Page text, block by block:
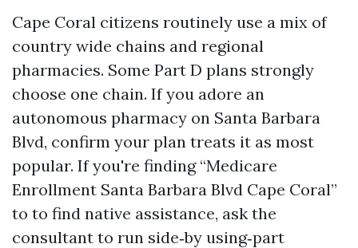
Cape Coral citizens routinely use a mix of
country wide chains and regional
pharmacies. Some Part D plans strongly
choose one chain. If you adore an
autonomous pharmacy on Santa Barbara
Blvd, confirm your plan treats it as most
popular. If you're finding “Medicare
Enrollment Santa Barbara Blvd Cape Coral”
to to find native assistance, ask the
consultant to run side‑by using‑part